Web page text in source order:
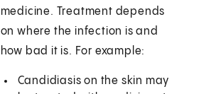
medicine. Treatment depends
on where the infection is and
how bad it is. For example:
Candidiasis on the skin may